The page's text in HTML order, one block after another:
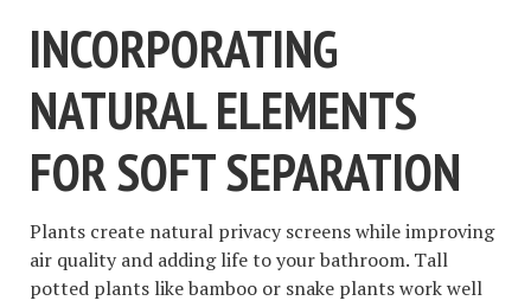
INCORPORATING
NATURAL ELEMENTS
FOR SOFT SEPARATION
Plants create natural privacy screens while improving
air quality and adding life to your bathroom. Tall
potted plants like bamboo or snake plants work well